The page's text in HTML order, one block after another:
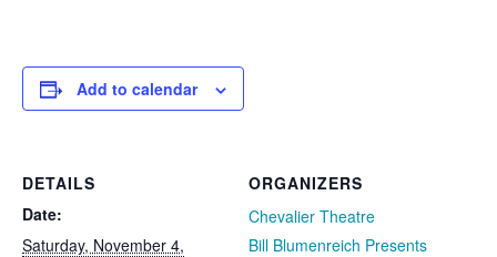
Add to calendar
DETAILS
Date:
Saturday, November 4,
ORGANIZERS
Chevalier Theatre
Bill Blumenreich Presents